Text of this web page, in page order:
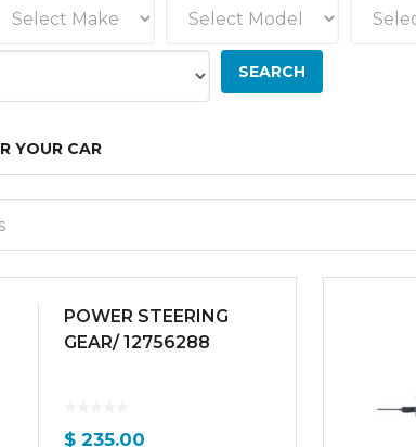
YOUR CAR
POWER STEERING
GEAR/ 12756288
$ 235.00